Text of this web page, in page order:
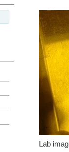
Lab